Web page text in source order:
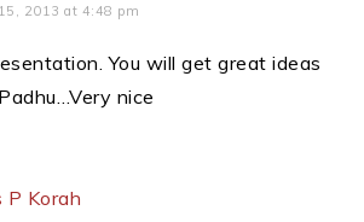
2013 at 4:48 pm
You will get great ideas
nice
P Korah